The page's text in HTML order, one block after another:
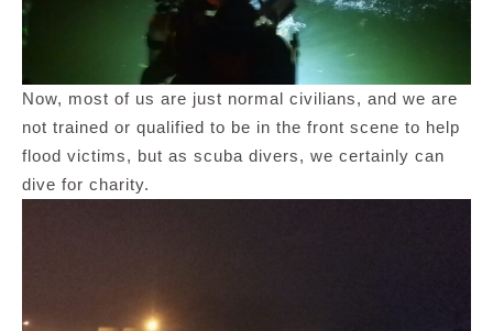
Now, most of us are just normal civilians, and we are
not trained or qualified to be in the front scene to help
flood victims, but as scuba divers, we certainly can
dive for charity.